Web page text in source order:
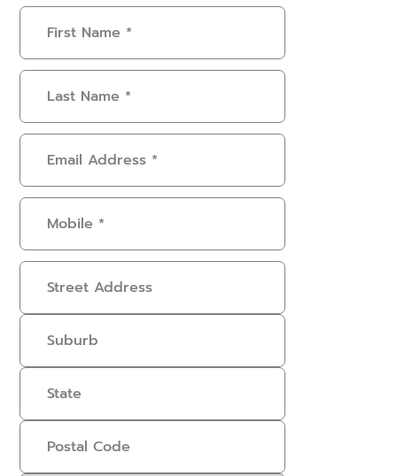
First
Name(Required)
Last
Name(Required)
Email
Address(Required)
Mobile
Address